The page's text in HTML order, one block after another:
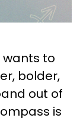
wants to
bolder,
out of
is